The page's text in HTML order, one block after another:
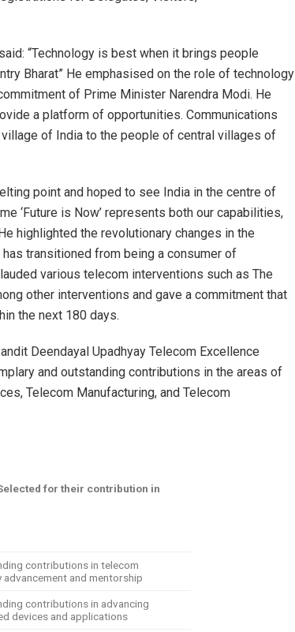
“Technology is best when it brings people
Bharat” He emphasised on the role of technology
of Prime Minister Narendra Modi. He
a platform of opportunities. Communications
of India to the people of central villages of
point and hoped to see India in the centre of
‘Future is Now’ represents both our capabilities,
highlighted the revolutionary changes in the
transitioned from being a consumer of
various telecom interventions such as The
other interventions and gave a commitment that
the next 180 days.
Deendayal Upadhyay Telecom Excellence
and outstanding contributions in the areas of
Telecom Manufacturing, and Telecom
for their contribution in
contributions in telecom
advancement and mentorship
contributions in advancing
devices and applications